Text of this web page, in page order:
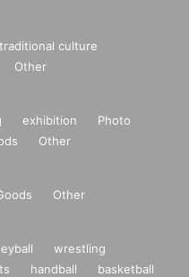
traditional culture
Other
exhibition
Photo
Other
Other
wrestling
handball
basketball